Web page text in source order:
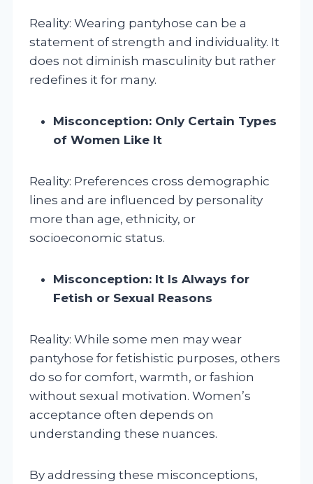
Reality: Wearing pantyhose can be a
statement of strength and individuality. It
does not diminish masculinity but rather
redefines it for many.
Misconception: Only Certain Types
of Women Like It
Reality: Preferences cross demographic
lines and are influenced by personality
more than age, ethnicity, or
socioeconomic status.
Misconception: It Is Always for
Fetish or Sexual Reasons
Reality: While some men may wear
pantyhose for fetishistic purposes, others
do so for comfort, warmth, or fashion
without sexual motivation. Women’s
acceptance often depends on
understanding these nuances.
By addressing these misconceptions,